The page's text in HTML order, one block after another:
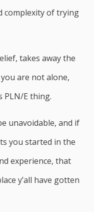
complexity of trying
takes away the
are not alone,
PLN/E thing.
unavoidable, and if
you started in the
experience, that
y’all have gotten